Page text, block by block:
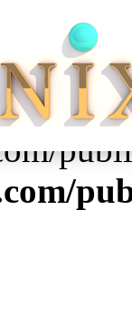
modify